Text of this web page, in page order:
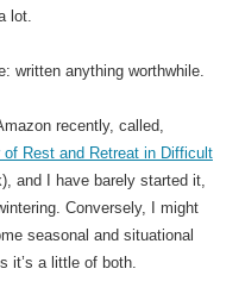
lot.
written anything worthwhile.
recently, called,
of Rest and Retreat in Difficult
and I have barely started it,
Conversely, I might
seasonal and situational
it’s a little of both.